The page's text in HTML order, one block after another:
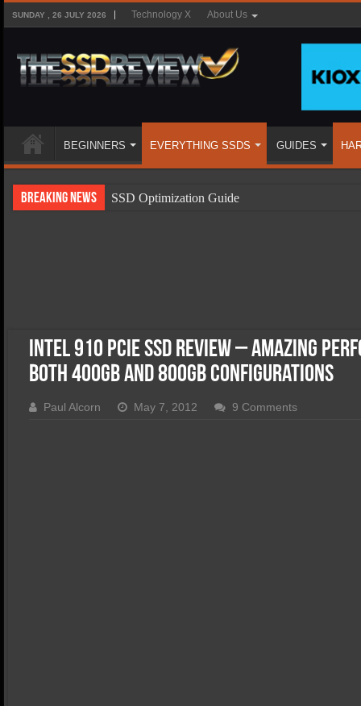
SUNDAY , 26 JULY 2026 Technology X About Us
BEGINNERS EVERYTHING SSDS GUIDES
Breaking News
SSD Optimization Guide
SSD Performance and Purchase
Intel 910 PCIe SSD Review – Amazing
Both 400GB and 800GB Configurations
Paul Alcorn May 7, 2012 9 Comments